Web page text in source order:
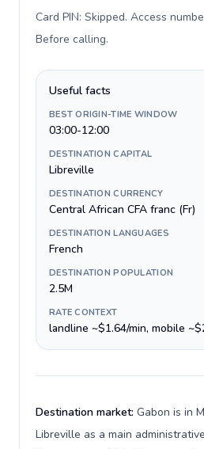
Card PIN: Skipped. Access
Before calling.
Useful facts
BEST ORIGIN-TIME WINDOW
03:00-12:00
DESTINATION CAPITAL
Libreville
DESTINATION CURRENCY
Central African CFA franc (Fr)
DESTINATION LANGUAGES
French
DESTINATION POPULATION
2.5M
RATE CONTEXT
landline ~$1.64/min, mobile
Destination market: Gabon is in
Libreville as a main